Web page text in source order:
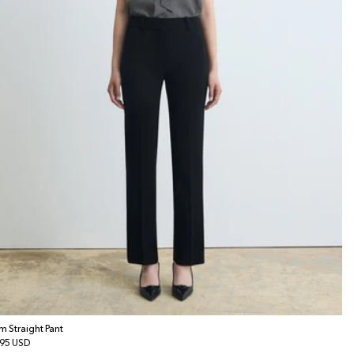
Straight Pant
USD